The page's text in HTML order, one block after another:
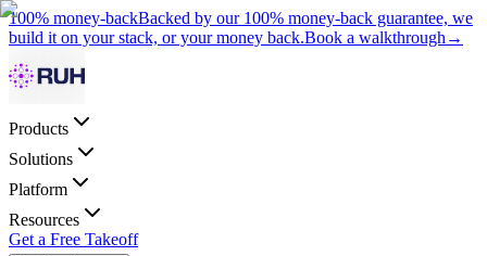
100% money-backBacked by our 100% money-back guarantee, we
build it on your stack, or your money back.Book a walkthrough →
Products
Solutions
Platform
Resources
Get a Free Takeoff